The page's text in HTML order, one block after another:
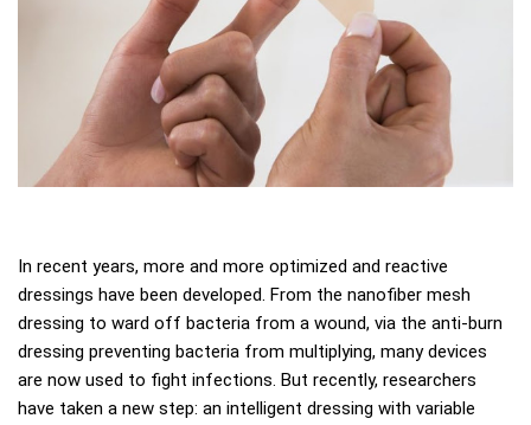
In recent years, more and more optimized and reactive
dressings have been developed. From the nanofiber mesh
dressing to ward off bacteria from a wound, via the anti-burn
dressing preventing bacteria from multiplying, many devices
are now used to fight infections. But recently, researchers
have taken a new step: an intelligent dressing with variable